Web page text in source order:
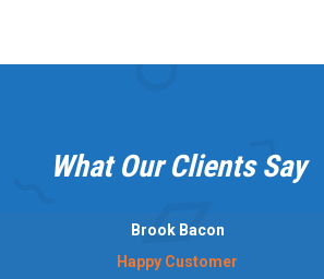
What Our Clients Say
Brook Bacon
Happy Customer